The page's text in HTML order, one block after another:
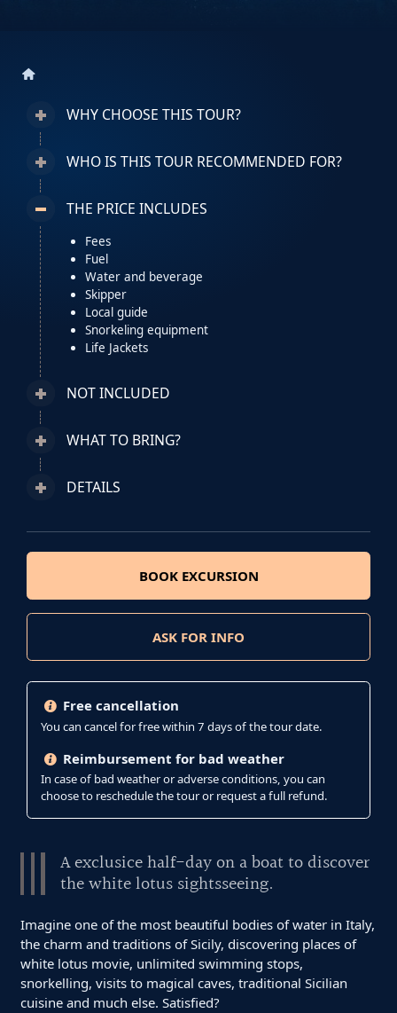
WHY CHOOSE THIS TOUR?
WHO IS THIS TOUR RECOMMENDED FOR?
THE PRICE INCLUDES
Fees
Fuel
Water and beverage
Skipper
Local guide
Snorkeling equipment
Life Jackets
NOT INCLUDED
WHAT TO BRING?
DETAILS
BOOK EXCURSION
ASK FOR INFO
Free cancellation
You can cancel for free within 7 days of the tour date.
Reimbursement for bad weather
In case of bad weather or adverse conditions, you can
choose to reschedule the tour or request a full refund.
A exclusice half-day on a boat to discover
the white lotus sightsseeing.
Imagine one of the most beautiful bodies of water in Italy,
the charm and traditions of Sicily, discovering places of
white lotus movie, unlimited swimming stops,
snorkelling, visits to magical caves, traditional Sicilian
cuisine and much else. Satisfied?